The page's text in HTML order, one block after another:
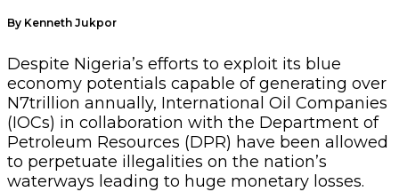
By Kenneth Jukpor
Despite Nigeria’s efforts to exploit its blue
economy potentials capable of generating over
N7trillion annually, International Oil Companies
(IOCs) in collaboration with the Department of
Petroleum Resources (DPR) have been allowed
to perpetuate illegalities on the nation’s
waterways leading to huge monetary losses.